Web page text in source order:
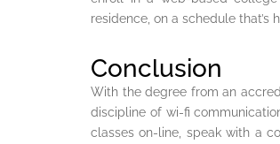
residence, on a schedule that’s
Conclusion
With the degree from an
discipline of wi-fi
classes on-line, speak with a